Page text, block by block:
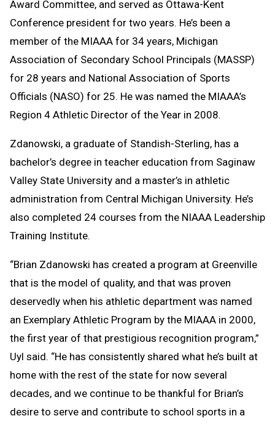
Award Committee, and served as Ottawa-Kent
Conference president for two years. He’s been a
member of the MIAAA for 34 years, Michigan
Association of Secondary School Principals (MASSP)
for 28 years and National Association of Sports
Officials (NASO) for 25. He was named the MIAAA’s
Region 4 Athletic Director of the Year in 2008.
Zdanowski, a graduate of Standish-Sterling, has a
bachelor’s degree in teacher education from Saginaw
Valley State University and a master’s in athletic
administration from Central Michigan University. He’s
also completed 24 courses from the NIAAA Leadership
Training Institute.
“Brian Zdanowski has created a program at Greenville
that is the model of quality, and that was proven
deservedly when his athletic department was named
an Exemplary Athletic Program by the MIAAA in 2000,
the first year of that prestigious recognition program,”
Uyl said. “He has consistently shared what he’s built at
home with the rest of the state for now several
decades, and we continue to be thankful for Brian’s
desire to serve and contribute to school sports in a